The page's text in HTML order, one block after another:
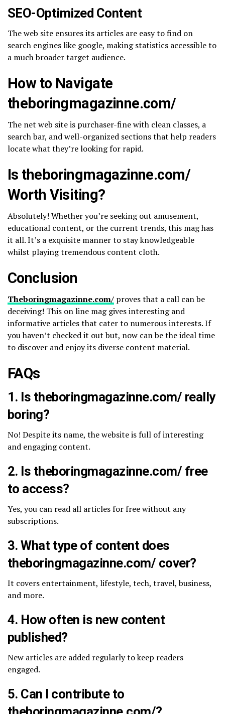
SEO-Optimized Content
The web site ensures its articles are easy to find on
search engines like google, making statistics accessible to
a much broader target audience.
How to Navigate
theboringmagazinne.com/​
The net web site is purchaser-fine with clean classes, a
search bar, and well-organized sections that help readers
locate what they’re looking for rapid.
Is theboringmagazinne.com/​
Worth Visiting?
Absolutely! Whether you’re seeking out amusement,
educational content, or the current trends, this mag has
it all. It’s a exquisite manner to stay knowledgeable
whilst playing tremendous content cloth.
Conclusion
Theboringmagazinne.com/​ proves that a call can be
deceiving! This on line mag gives interesting and
informative articles that cater to numerous interests. If
you haven’t checked it out but, now can be the ideal time
to discover and enjoy its diverse content material.
FAQs
1. Is theboringmagazinne.com/​ really
boring?
No! Despite its name, the website is full of interesting
and engaging content.
2. Is theboringmagazinne.com/​ free
to access?
Yes, you can read all articles for free without any
subscriptions.
3. What type of content does
theboringmagazinne.com/​ cover?
It covers entertainment, lifestyle, tech, travel, business,
and more.
4. How often is new content
published?
New articles are added regularly to keep readers
engaged.
5. Can I contribute to